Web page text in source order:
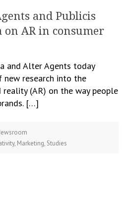
and Publicis
on AR in consumer
and Alter Agents today
research into the
(AR) on the way people
[…]
, Marketing, Studies